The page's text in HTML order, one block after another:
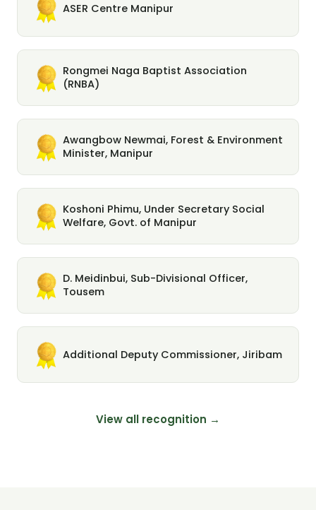
ASER Centre Manipur
Rongmei Naga Baptist Association
(RNBA)
Awangbow Newmai, Forest & Environment
Minister, Manipur
Koshoni Phimu, Under Secretary Social
Welfare, Govt. of Manipur
D. Meidinbui, Sub-Divisional Officer,
Tousem
Additional Deputy Commissioner, Jiribam
View all recognition →